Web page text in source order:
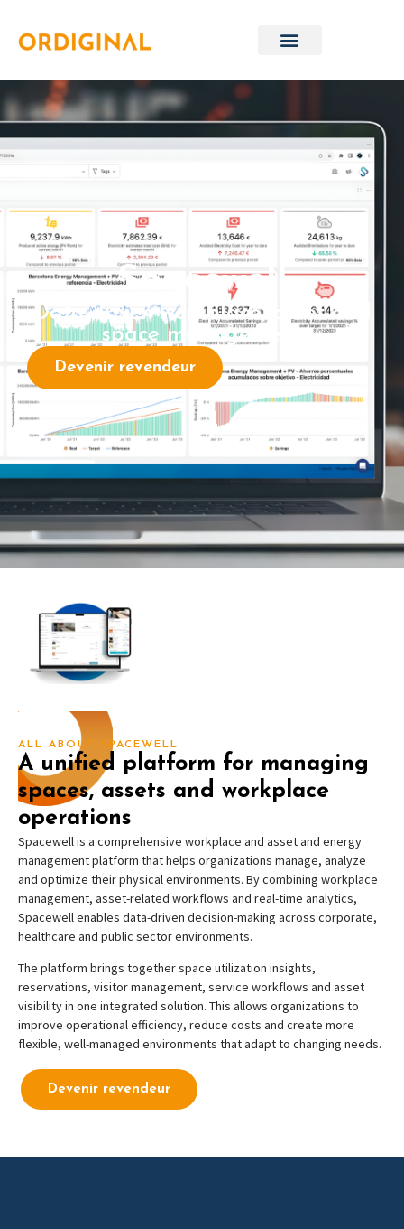
Spacewell
Data-driven workplace, asset and
space management
Devenir revendeur
ALL ABOUT SPACEWELL
A unified platform for managing
spaces, assets and workplace
operations
Spacewell is a comprehensive workplace and assetand energy
management platform that helps organizations manage, analyze
and optimize their physical environments. By combining workplace
management, asset-related workflows and real-time analytics,
Spacewell enables data-driven decision-making across corporate,
healthcare and public sector environments.
The platform brings together space utilization insights,
reservations, visitor management, service workflows and asset
visibility in one integrated solution. This allows organizations to
improve operational efficiency, reduce costs and create more
flexible, well-managed environments that adapt to changing needs.
Devenir revendeur